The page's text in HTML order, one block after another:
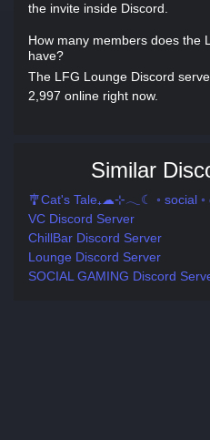
the invite inside Discord.
How many members does the
have?
The LFG Lounge Discord
2,997 online right now.
Similar
🎐Cat's Tale₊☁⊹𓂃☾ ◦ social ◦
VC Discord Server
ChillBar Discord Server
Lounge Discord Server
SOCIAL GAMING Discord